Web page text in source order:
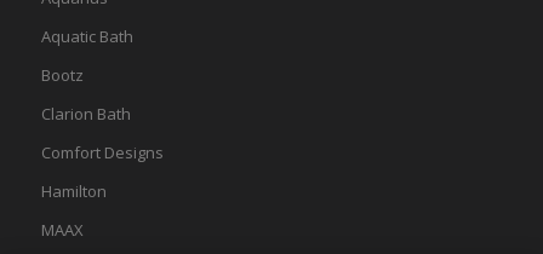
Aquatic Bath
Bootz
Clarion Bath
Comfort Designs
Hamilton
MAAX